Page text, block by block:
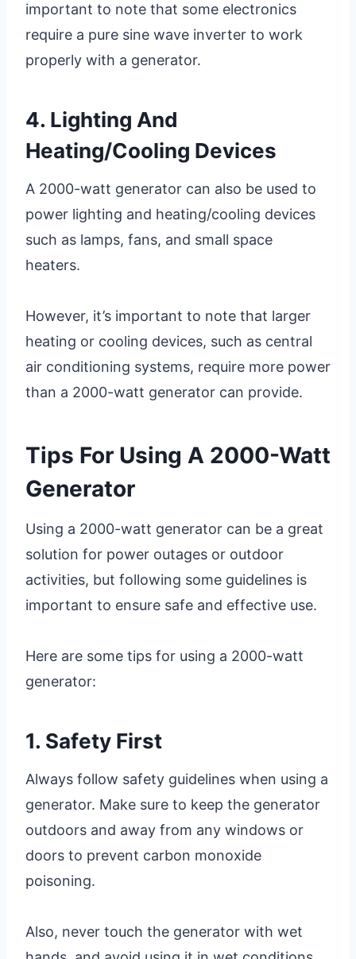
important to note that some electronics
require a pure sine wave inverter to work
properly with a generator.
4. Lighting And
Heating/cooling Devices
A 2000-watt generator can also be used to
power lighting and heating/cooling devices
such as lamps, fans, and small space
heaters.
However, it’s important to note that larger
heating or cooling devices, such as central
air conditioning systems, require more power
than a 2000-watt generator can provide.
Tips For Using A 2000-Watt
Generator
Using a 2000-watt generator can be a great
solution for power outages or outdoor
activities, but following some guidelines is
important to ensure safe and effective use.
Here are some tips for using a 2000-watt
generator:
1. Safety First
Always follow safety guidelines when using a
generator. Make sure to keep the generator
outdoors and away from any windows or
doors to prevent carbon monoxide
poisoning.
Also, never touch the generator with wet